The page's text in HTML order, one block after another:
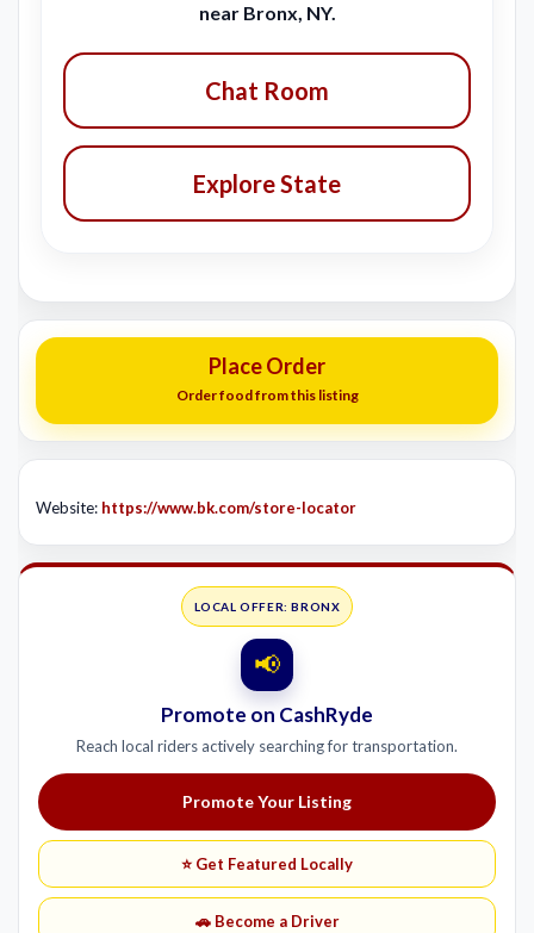
near Bronx, NY.
Chat Room
Explore State
Place Order
Order food from this listing
Website: https://www.bk.com/store-locator
LOCAL OFFER: BRONX
📢
Promote on CashRyde
Reach local riders actively searching for transportation.
Promote Your Listing
⭐ Get Featured Locally
🚗 Become a Driver